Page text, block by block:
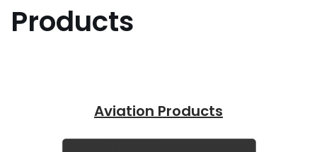
Products
Aviation Products